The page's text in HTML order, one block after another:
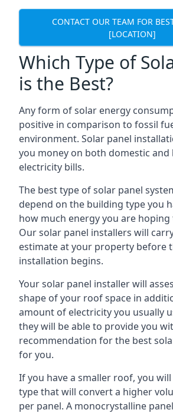
CONTACT OUR TEAM FOR
[LOCATION]
Which Type of
is the Best?
Any form of solar energy
positive in comparison to fossil
environment. Solar panel
you money on both domestic and
electricity bills.
The best type of solar panel
depend on the building type you
how much energy you are
Our solar panel installers will
estimate at your property before
installation begins.
Your solar panel installer will
shape of your roof space in
amount of electricity you usually
they will be able to provide you
recommendation for the best
for you.
If you have a smaller roof, you
type that will convert a higher
per panel. A monocrystalline